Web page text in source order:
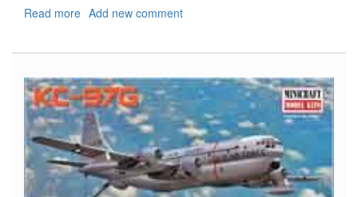
Read more about
Add new comment